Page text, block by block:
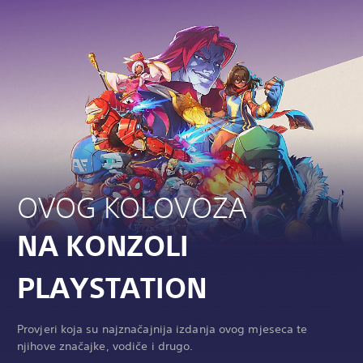
OVOG KOLOVOZA
NA KONZOLI
PLAYSTATION
Provjeri koja su najznačajnija izdanja ovog mjeseca te
njihove značajke, vodiče i drugo.